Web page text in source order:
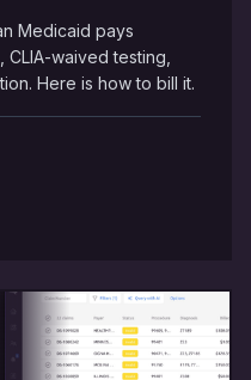
Medicaid pays
CLIA-waived testing,
Here is how to bill it.